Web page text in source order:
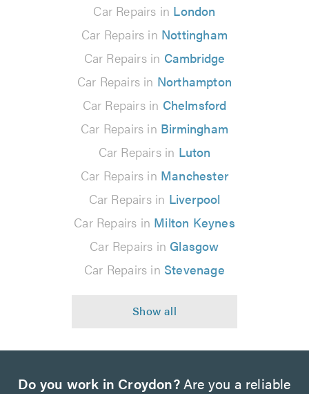
Car Repairs in London
Car Repairs in Nottingham
Car Repairs in Cambridge
Car Repairs in Northampton
Car Repairs in Chelmsford
Car Repairs in Birmingham
Car Repairs in Luton
Car Repairs in Manchester
Car Repairs in Liverpool
Car Repairs in Milton Keynes
Car Repairs in Glasgow
Car Repairs in Stevenage
Do you work in Croydon?Are you a reliable